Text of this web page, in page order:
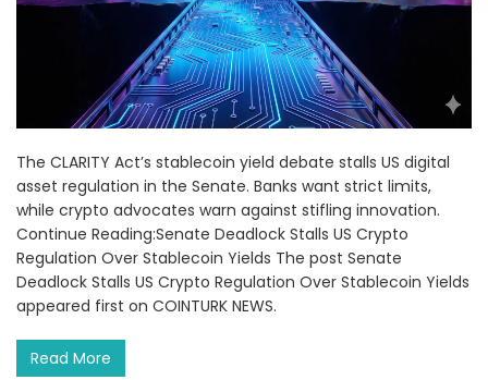
The CLARITY Act’s stablecoin yield debate stalls US digital
asset regulation in the Senate. Banks want strict limits,
while crypto advocates warn against stifling innovation.
Continue Reading:Senate Deadlock Stalls US Crypto
Regulation Over Stablecoin Yields The post Senate
Deadlock Stalls US Crypto Regulation Over Stablecoin Yields
appeared first on COINTURK NEWS.
Read More